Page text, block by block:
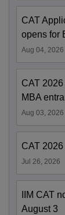
CAT
opens for
Aug 04, 2026
CAT
MBA
Aug 03, 2026
CAT
Jul 26, 2026
IIM CAT
August 3